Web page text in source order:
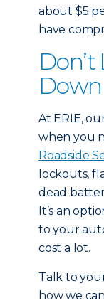
about $5
have
Down
At ERIE,
when you
Roadside
lockouts,
dead
It’s an
to your
cost a lot.
Talk to
how we